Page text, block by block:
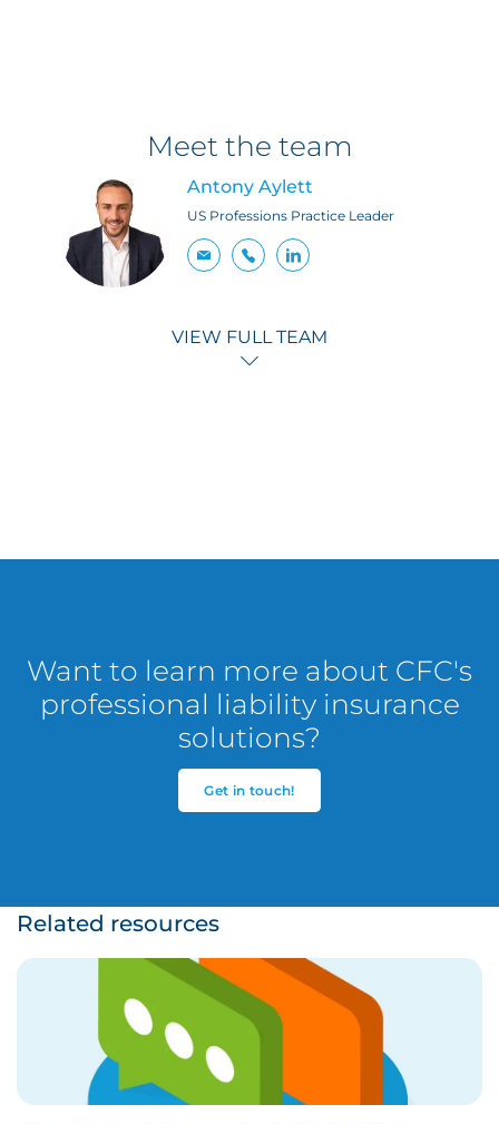
Meet the team
Antony Aylett
US Professions Practice Leader
VIEW FULL TEAM
Want to learn more about CFC's
professional liability insurance
solutions?
Get in touch!
Related resources